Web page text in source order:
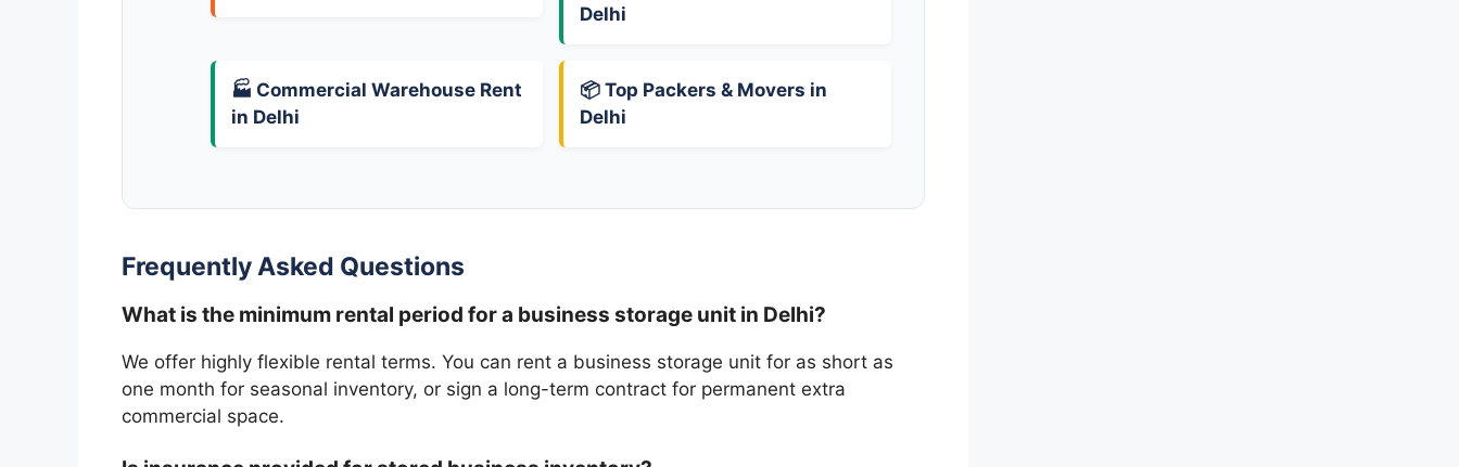
Delhi
🏭 Commercial Warehouse Rent
in Delhi
📦 Top Packers & Movers in
Delhi
Frequently Asked Questions
What is the minimum rental period for a business storage unit in Delhi?
We offer highly flexible rental terms. You can rent a business storage unit for as short as
one month for seasonal inventory, or sign a long-term contract for permanent extra
commercial space.